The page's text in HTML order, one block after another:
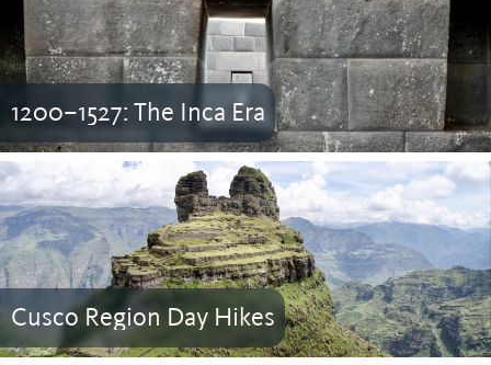
1200–1527: The Inca Era
Cusco Region Day Hikes